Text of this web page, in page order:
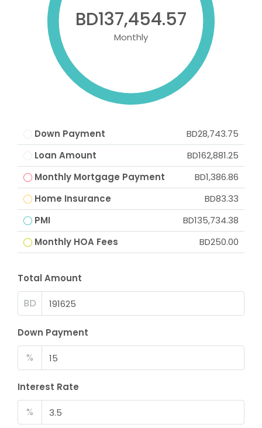
BD137,454.57
Monthly
Down Payment
BD28,743.75
Loan Amount
BD162,881.25
Monthly Mortgage Payment
BD1,386.86
Home Insurance
BD83.33
PMI
BD135,734.38
Monthly HOA Fees
BD250.00
Total Amount
BD
Down Payment
%
Interest Rate
%